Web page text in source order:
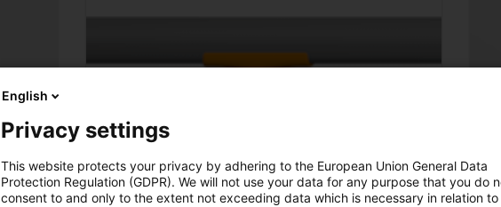
English
Privacy settings
This website protects your privacy by adhering to the European Union General Data
Protection Regulation (GDPR). We will not use your data for any purpose that you do
consent to and only to the extent not exceeding data which is necessary in relation to